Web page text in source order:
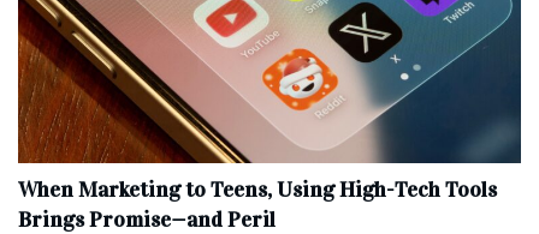
When Marketing to Teens, Using High-Tech Tools
Brings Promise—and Peril